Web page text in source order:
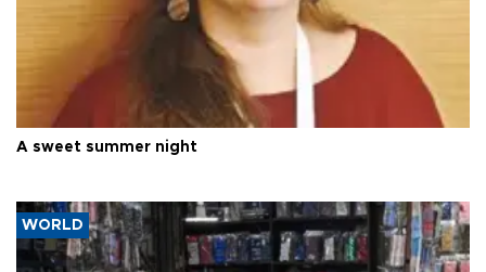
A sweet summer night
WORLD